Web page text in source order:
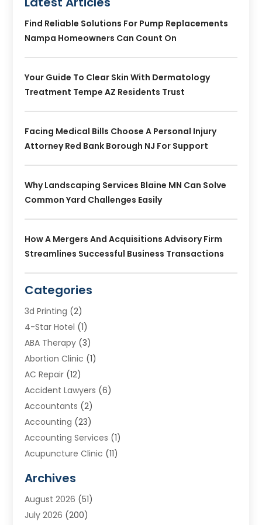
Find Reliable Solutions For Pump Replacements
Nampa Homeowners Can Count On
Your Guide To Clear Skin With Dermatology
Treatment Tempe AZ Residents Trust
Facing Medical Bills Choose A Personal Injury
Attorney Red Bank Borough NJ For Support
Why Landscaping Services Blaine MN Can Solve
Common Yard Challenges Easily
How A Mergers And Acquisitions Advisory Firm
Streamlines Successful Business Transactions
Categories
3d Printing (2)
4-Star Hotel (1)
ABA Therapy (3)
Abortion Clinic (1)
AC Repair (12)
Accident Lawyers (6)
Accountants (2)
Accounting (23)
Accounting Services (1)
Acupuncture Clinic (11)
Addiction Treatment Centre
Adoption(7)
Adventure Sports Center
Archives
August 2026 (51)
July 2026 (200)